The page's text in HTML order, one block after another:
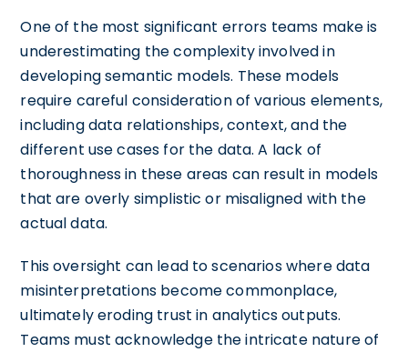
One of the most significant errors teams make is
underestimating the complexity involved in
developing semantic models. These models
require careful consideration of various elements,
including data relationships, context, and the
different use cases for the data. A lack of
thoroughness in these areas can result in models
that are overly simplistic or misaligned with the
actual data.
This oversight can lead to scenarios where data
misinterpretations become commonplace,
ultimately eroding trust in analytics outputs.
Teams must acknowledge the intricate nature of